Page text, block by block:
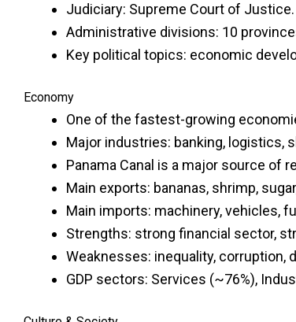
Judiciary: Supreme Court of Justice.
Administrative divisions: 10
Key political topics: economic
Economy
One of the fastest-growing
Major industries: banking, logistics,
Panama Canal is a major source of
Main exports: bananas, shrimp,
Main imports: machinery, vehicles,
Strengths: strong financial sector,
Weaknesses: inequality, corruption,
GDP sectors: Services (~76%),